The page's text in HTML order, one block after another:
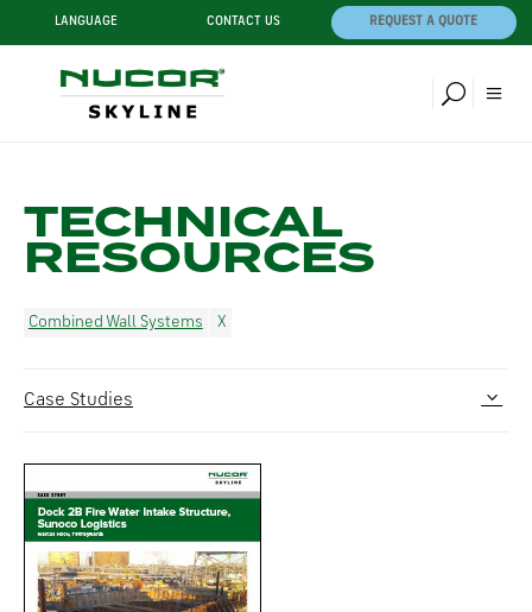
LANGUAGE CONTACT US REQUEST A QUOTE
TECHNICAL
RESOURCES
Combined Wall Systems
Case Studies